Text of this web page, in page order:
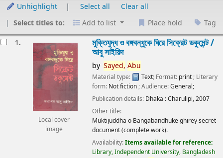
Unhighlight Select all
Clear all
Select titles to:
Add to list Place hold Tag
1.
Local cover
image
মুক্তিযুদ্ধ ও বঙ্গবন্ধুকে ঘিরে সিক্রেট ডকুমেন্ট /
আবু সাইয়িদ
by Sayed, Abu
Material type: Text; Format: print ; Literary
form: Not fiction ; Audience:General;
Publication details: Dhaka :Charulipi,2007
Other title:
Muktijuddha o Bangabandhuke ghirey secret
document (complete work).
Availability:Items available for reference:
Library, Independent University, Bangladesh